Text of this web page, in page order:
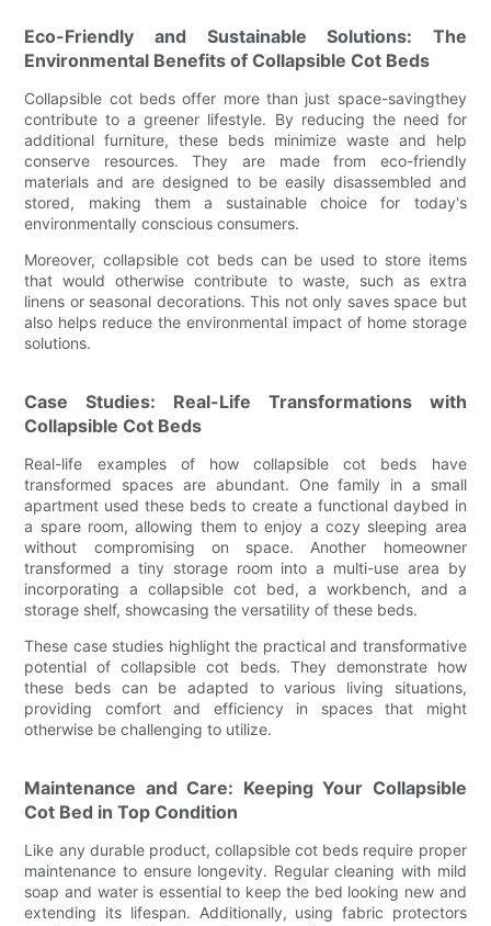
Eco-Friendly and Sustainable Solutions: The
Environmental Benefits of Collapsible Cot Beds
Collapsible cot beds offer more than just space-savingthey
contribute to a greener lifestyle. By reducing the need for
additional furniture, these beds minimize waste and help
conserve resources. They are made from eco-friendly
materials and are designed to be easily disassembled and
stored, making them a sustainable choice for today's
environmentally conscious consumers.
Moreover, collapsible cot beds can be used to store items
that would otherwise contribute to waste, such as extra
linens or seasonal decorations. This not only saves space but
also helps reduce the environmental impact of home storage
solutions.
Case Studies: Real-Life Transformations with
Collapsible Cot Beds
Real-life examples of how collapsible cot beds have
transformed spaces are abundant. One family in a small
apartment used these beds to create a functional daybed in
a spare room, allowing them to enjoy a cozy sleeping area
without compromising on space. Another homeowner
transformed a tiny storage room into a multi-use area by
incorporating a collapsible cot bed, a workbench, and a
storage shelf, showcasing the versatility of these beds.
These case studies highlight the practical and transformative
potential of collapsible cot beds. They demonstrate how
these beds can be adapted to various living situations,
providing comfort and efficiency in spaces that might
otherwise be challenging to utilize.
Maintenance and Care: Keeping Your Collapsible
Cot Bed in Top Condition
Like any durable product, collapsible cot beds require proper
maintenance to ensure longevity. Regular cleaning with mild
soap and water is essential to keep the bed looking new and
extending its lifespan. Additionally, using fabric protectors